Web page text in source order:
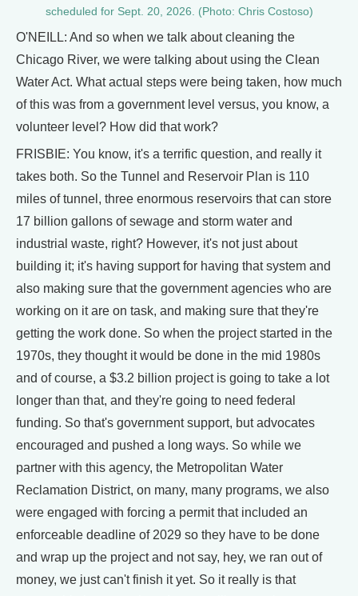
scheduled for Sept. 20, 2026. (Photo: Chris Costoso)
O'NEILL: And so when we talk about cleaning the
Chicago River, we were talking about using the Clean
Water Act. What actual steps were being taken, how much
of this was from a government level versus, you know, a
volunteer level? How did that work?
FRISBIE: You know, it's a terrific question, and really it
takes both. So the Tunnel and Reservoir Plan is 110
miles of tunnel, three enormous reservoirs that can store
17 billion gallons of sewage and storm water and
industrial waste, right? However, it's not just about
building it; it's having support for having that system and
also making sure that the government agencies who are
working on it are on task, and making sure that they're
getting the work done. So when the project started in the
1970s, they thought it would be done in the mid 1980s
and of course, a $3.2 billion project is going to take a lot
longer than that, and they're going to need federal
funding. So that's government support, but advocates
encouraged and pushed a long ways. So while we
partner with this agency, the Metropolitan Water
Reclamation District, on many, many programs, we also
were engaged with forcing a permit that included an
enforceable deadline of 2029 so they have to be done
and wrap up the project and not say, hey, we ran out of
money, we just can't finish it yet. So it really is that